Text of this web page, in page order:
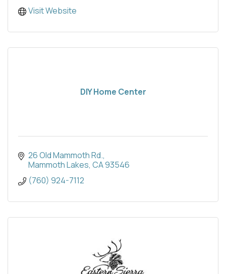
Visit Website
DIY Home Center
26 Old Mammoth Rd.
Mammoth Lakes CA93546
(760) 924-7112